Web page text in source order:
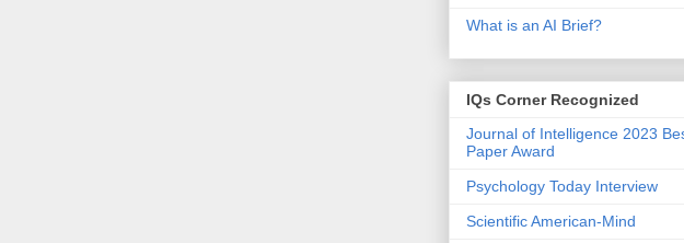
What is an AI Brief?
IQs Corner Recognized
Journal of Intelligence 2023
Paper Award
Psychology Today Interview
Scientific American-Mind